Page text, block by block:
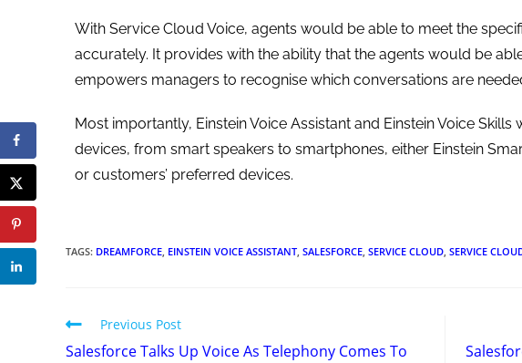
With Service Cloud Voice, agents would be able to meet the
accurately. It provides with the ability that the agents would be
empowers managers to recognise which conversations are
Most importantly, Einstein Voice Assistant and Einstein Voice
devices, from smart speakers to smartphones, either Einstein
or customers’ preferred devices.
TAGS: DREAMFORCE, EINSTEIN VOICE ASSISTANT, SALESFORCE, SERVICE CLOUD, SERVICE
Previous Post
Salesforce Talks Up Voice As Telephony Comes To